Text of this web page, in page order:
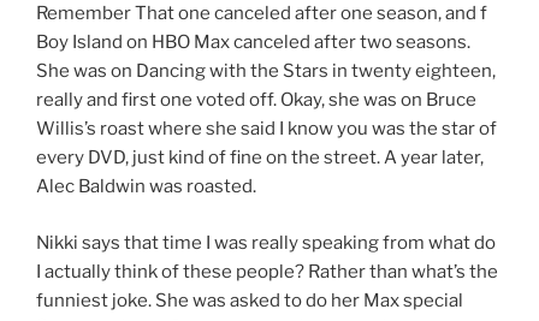
Remember That one canceled after one season, and f
Boy Island on HBO Max canceled after two seasons.
She was on Dancing with the Stars in twenty eighteen,
really and first one voted off. Okay, she was on Bruce
Willis’s roast where she said I know you was the star of
every DVD, just kind of fine on the street. A year later,
Alec Baldwin was roasted.
Nikki says that time I was really speaking from what do
I actually think of these people? Rather than what’s the
funniest joke. She was asked to do her Max special